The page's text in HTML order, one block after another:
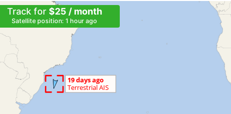
Track for $25 / month
Satellite position: 1 hour ago